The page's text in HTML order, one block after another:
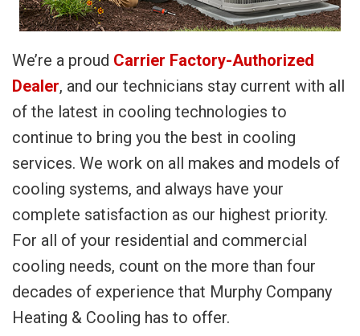
We’re a proud Carrier Factory-Authorized
Dealer, and our technicians stay current with all
of the latest in cooling technologies to
continue to bring you the best in cooling
services. We work on all makes and models of
cooling systems, and always have your
complete satisfaction as our highest priority.
For all of your residential and commercial
cooling needs, count on the more than four
decades of experience that Murphy Company
Heating & Cooling has to offer.